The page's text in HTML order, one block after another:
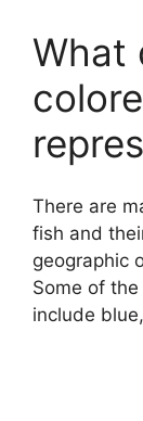
What
There are
fish and
geographic
Some of
include